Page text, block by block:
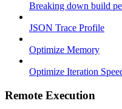
Breaking down build
JSON Trace Profile
Optimize Memory
Optimize Iteration
Remote Execution